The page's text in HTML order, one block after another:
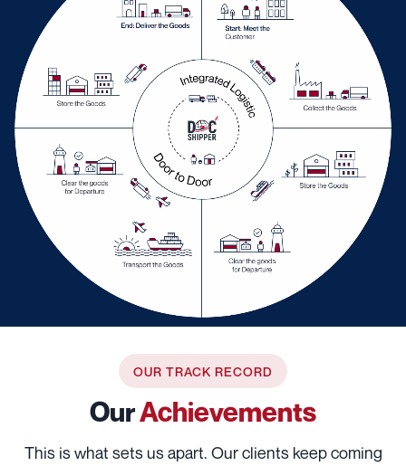
OUR TRACK RECORD
OurAchievements
This is what sets us apart. Our clients keep coming